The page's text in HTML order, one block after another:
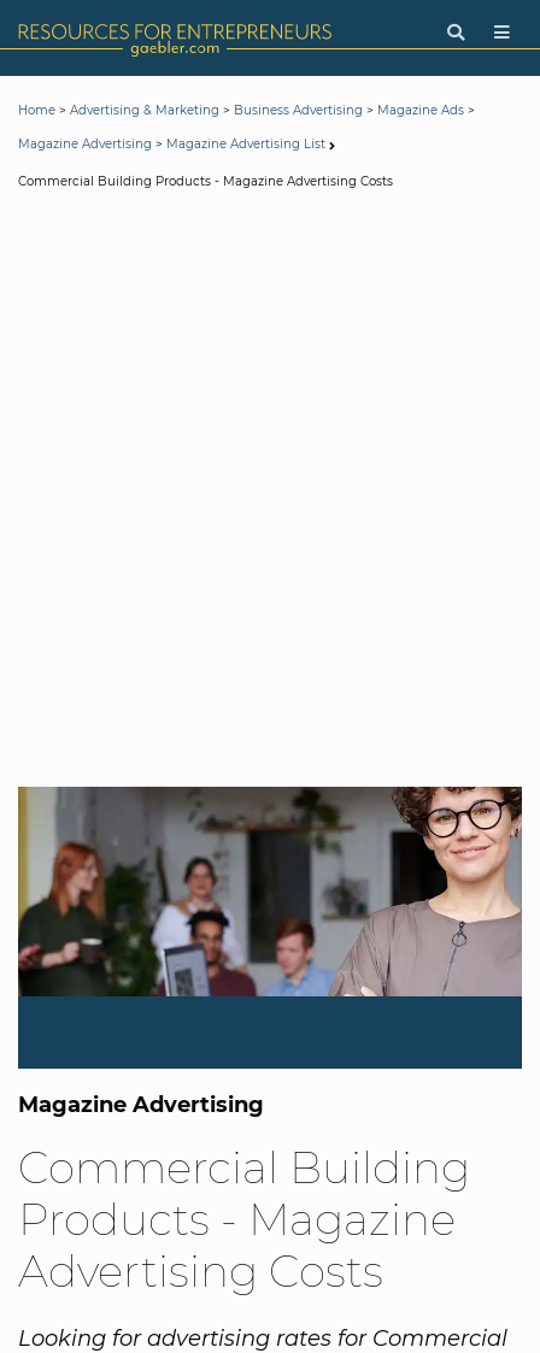
Home > Advertising & Marketing > Business Advertising > Magazine Ads >
Magazine Advertising > Magazine Advertising List
Commercial Building Products - Magazine Advertising Costs
Magazine Advertising
Commercial Building
Products - Magazine
Advertising Costs
Looking for advertising rates for Commercial